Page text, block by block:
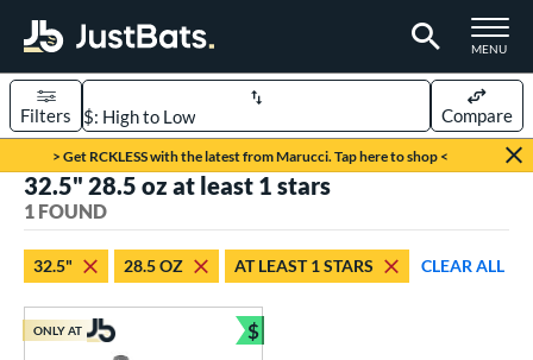
TOGGLE
MENU
Page Content Begins Here
> Get RCKLESS with the latest from Marucci. Tap here to shop <
Sort Results
Filters Compare
matching results
Bats
32.5" 28.5 oz at least 1 stars
1 FOUND
32.5" 28.5 OZ AT LEAST 1 STARS CLEAR ALL
ONLY AT $
Bundle and Save